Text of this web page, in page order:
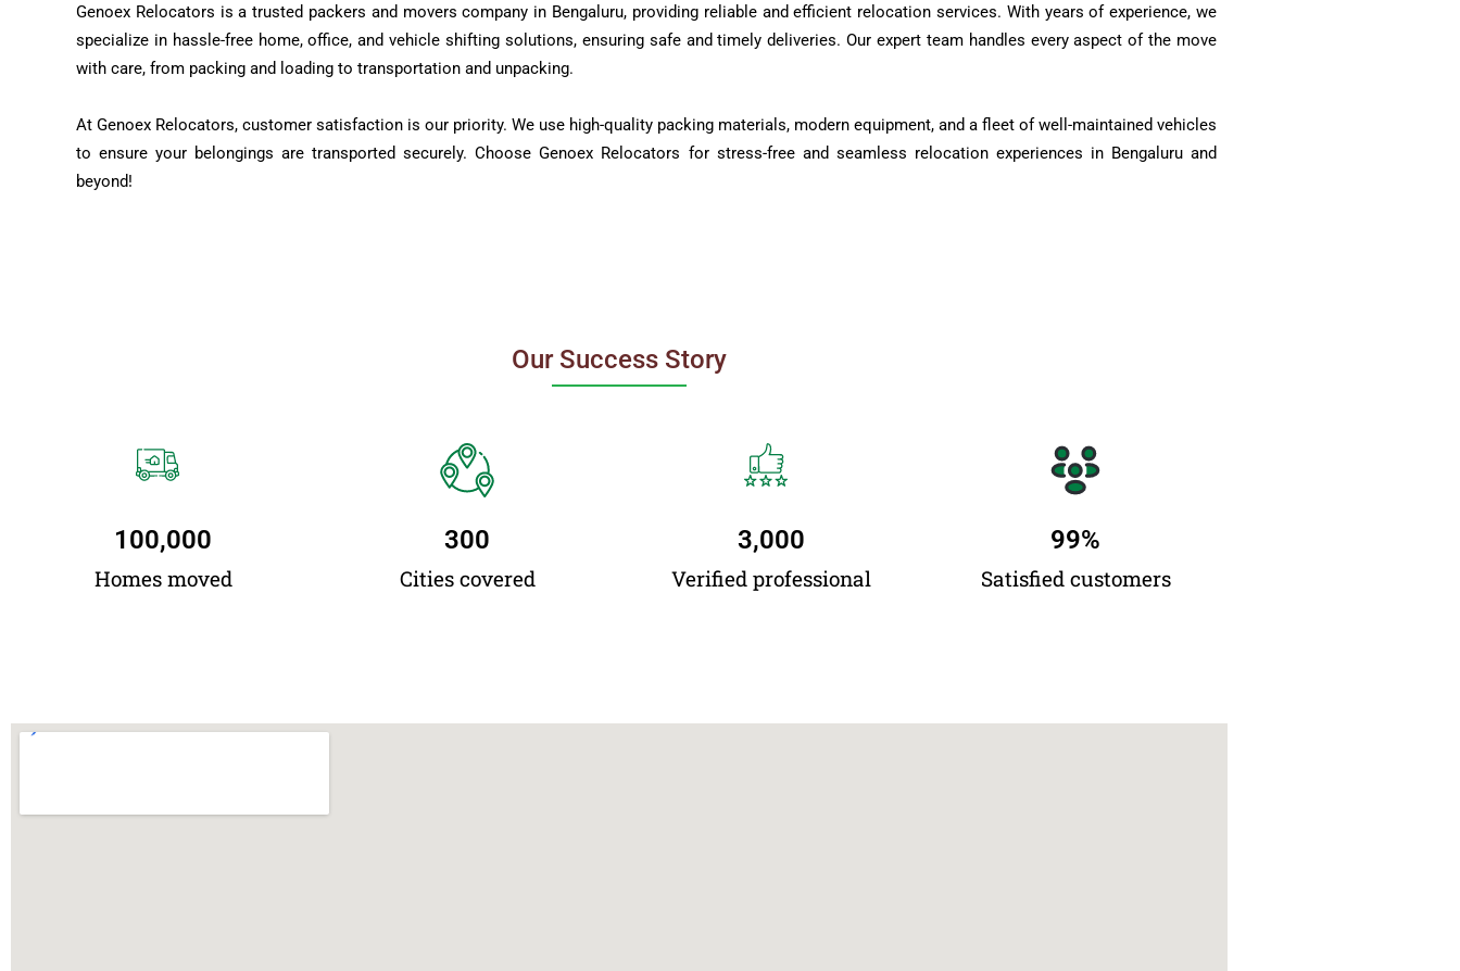
Genoex Relocators is a trusted packers and movers company in Bengaluru, providing reliable and efficient relocation services. With years of experience, we
specialize in hassle-free home, office, and vehicle shifting solutions, ensuring safe and timely deliveries. Our expert team handles every aspect of the move
with care, from packing and loading to transportation and unpacking.
At Genoex Relocators, customer satisfaction is our priority. We use high-quality packing materials, modern equipment, and a fleet of well-maintained vehicles
to ensure your belongings are transported securely. Choose Genoex Relocators for stress-free and seamless relocation experiences in Bengaluru and
beyond!
Our Success Story
Homes moved
100,000
Cities covered
300
Verified professional
3,000
Satisfied customers
99%